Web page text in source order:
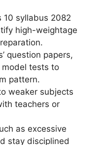
10 syllabus 2082
high-weightage
question papers,
model tests to
pattern.
weaker subjects
teachers or
as excessive
stay disciplined